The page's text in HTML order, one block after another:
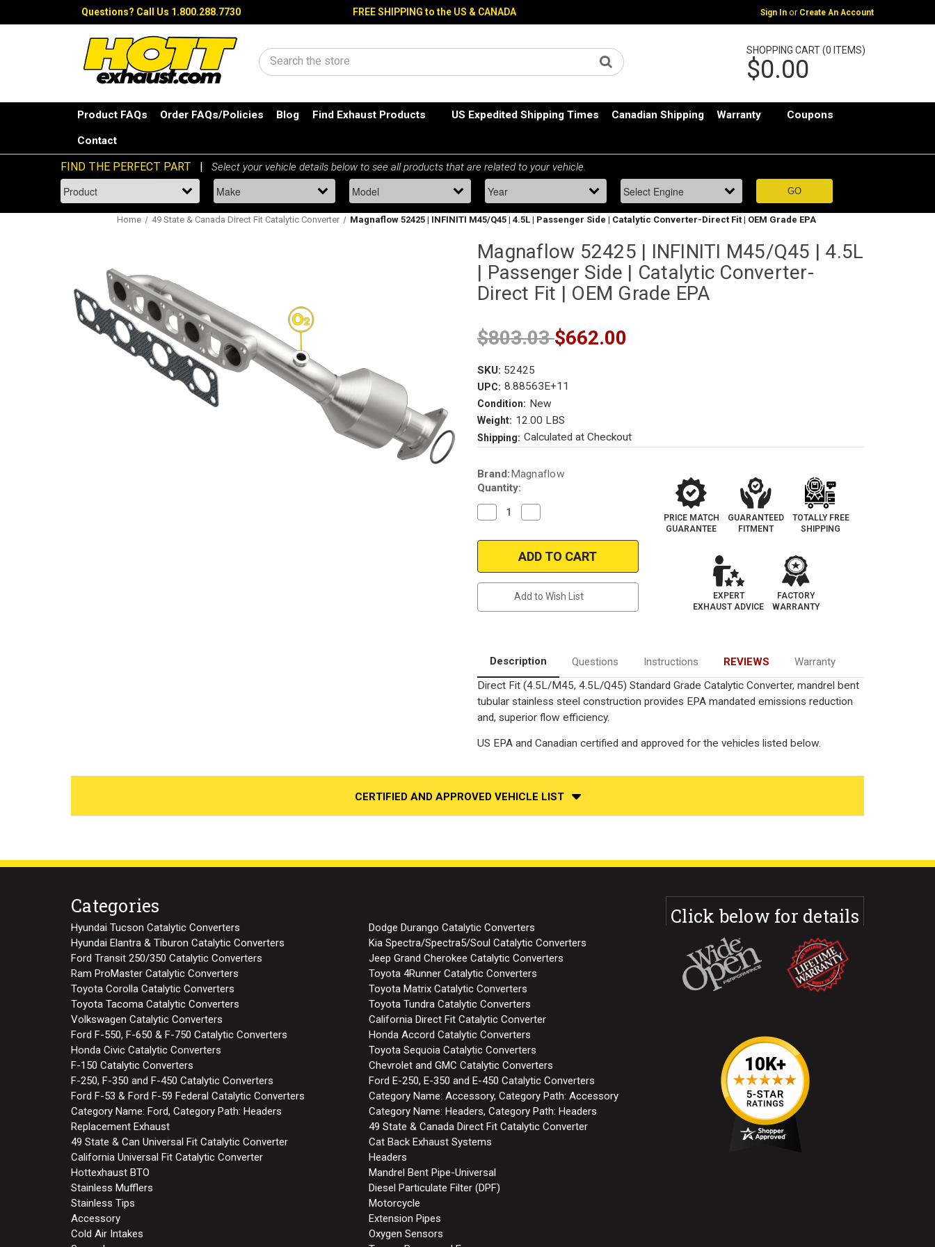
Questions? Call Us 1.800.288.7730 FREE SHIPPING to the US & CANADA Sign In or Create An Account
Search
SHOPPING CART (0 ITEMS)
$0.00
Product FAQs Order FAQs/Policies Blog Find Exhaust Products US Expedited Shipping Times Canadian Shipping Warranty Coupons
Contact
Home 49 State & Canada Direct Fit Catalytic Converter Magnaflow 52425 | INFINITI M45/Q45 | 4.5L | Passenger Side | Catalytic Converter-Direct Fit | OEM Grade EPA
Magnaflow 52425 | INFINITI M45/Q45 | 4.5L
| Passenger Side | Catalytic Converter-
Direct Fit | OEM Grade EPA
$803.03$662.00
SKU: 52425
UPC: 8.88563E+11
Condition: New
Weight: 12.00 LBS
Shipping: Calculated at Checkout
Current
Stock:
Brand:Magnaflow
Quantity:
Decrease
Quantity
Magnaflow
INFINITI
|
Converter-
Direct
Fit
|
OEM
Grade
EPA
Quantity
Magnaflow
52425
|
INFINITI
4.5L
|
Converter-
Direct
Fit
|
OEM
Grade
EPA
Add to Wish List
PRICE MATCH
GUARANTEE
GUARANTEED
FITMENT
TOTALLY FREE
SHIPPING
EXPERT
EXHAUST ADVICE
FACTORY
WARRANTY
Description Questions Instructions REVIEWS
Warranty
Direct Fit (4.5L/M45, 4.5L/Q45) Standard Grade Catalytic Converter, mandrel bent
tubular stainless steel construction provides EPA mandated emissions reduction
and, superior flow efficiency.
US EPA and Canadian certified and approved for the vehicles listed below.
CERTIFIED AND APPROVED VEHICLE LIST
Categories
Hyundai Tucson Catalytic Converters
Dodge Durango Catalytic Converters
Hyundai Elantra & Tiburon Catalytic Converters
Kia Spectra/Spectra5/Soul Catalytic Converters
Ford Transit 250/350 Catalytic Converters
Jeep Grand Cherokee Catalytic Converters
Ram ProMaster Catalytic Converters
Toyota 4Runner Catalytic Converters
Toyota Corolla Catalytic Converters
Toyota Matrix Catalytic Converters
Toyota Tacoma Catalytic Converters
Toyota Tundra Catalytic Converters
Volkswagen Catalytic Converters
California Direct Fit Catalytic Converter
Ford F-550, F-650 & F-750 Catalytic Converters
Honda Accord Catalytic Converters
Honda Civic Catalytic Converters
Toyota Sequoia Catalytic Converters
F-150 Catalytic Converters
Chevrolet and GMC Catalytic Converters
F-250, F-350 and F-450 Catalytic Converters
Ford E-250, E-350 and E-450 Catalytic Converters
Ford F-53 & Ford F-59 Federal Catalytic Converters
Category Name: Accessory, Category Path: Accessory
Category Name: Ford, Category Path: Headers
Category Name: Headers, Category Path: Headers
Replacement Exhaust
49 State & Canada Direct Fit Catalytic Converter
49 State & Can Universal Fit Catalytic Converter
Cat Back Exhaust Systems
California Universal Fit Catalytic Converter
Headers
Hottexhaust BTO
Mandrel Bent Pipe-Universal
Stainless Mufflers
Diesel Particulate Filter (DPF)
Stainless Tips
Motorcycle
Accessory
Extension Pipes
Cold Air Intakes
Oxygen Sensors
Click below for details